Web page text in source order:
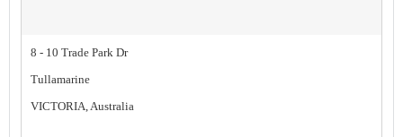
8 - 10 Trade Park Dr
Tullamarine
VICTORIA, Australia